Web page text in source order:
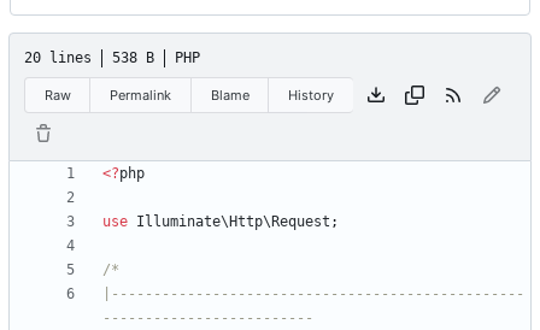
20 lines 538 B PHP
Raw Permalink Blame History
<?php
use Illuminate\Http\Request ;
|-------------------------------------------------